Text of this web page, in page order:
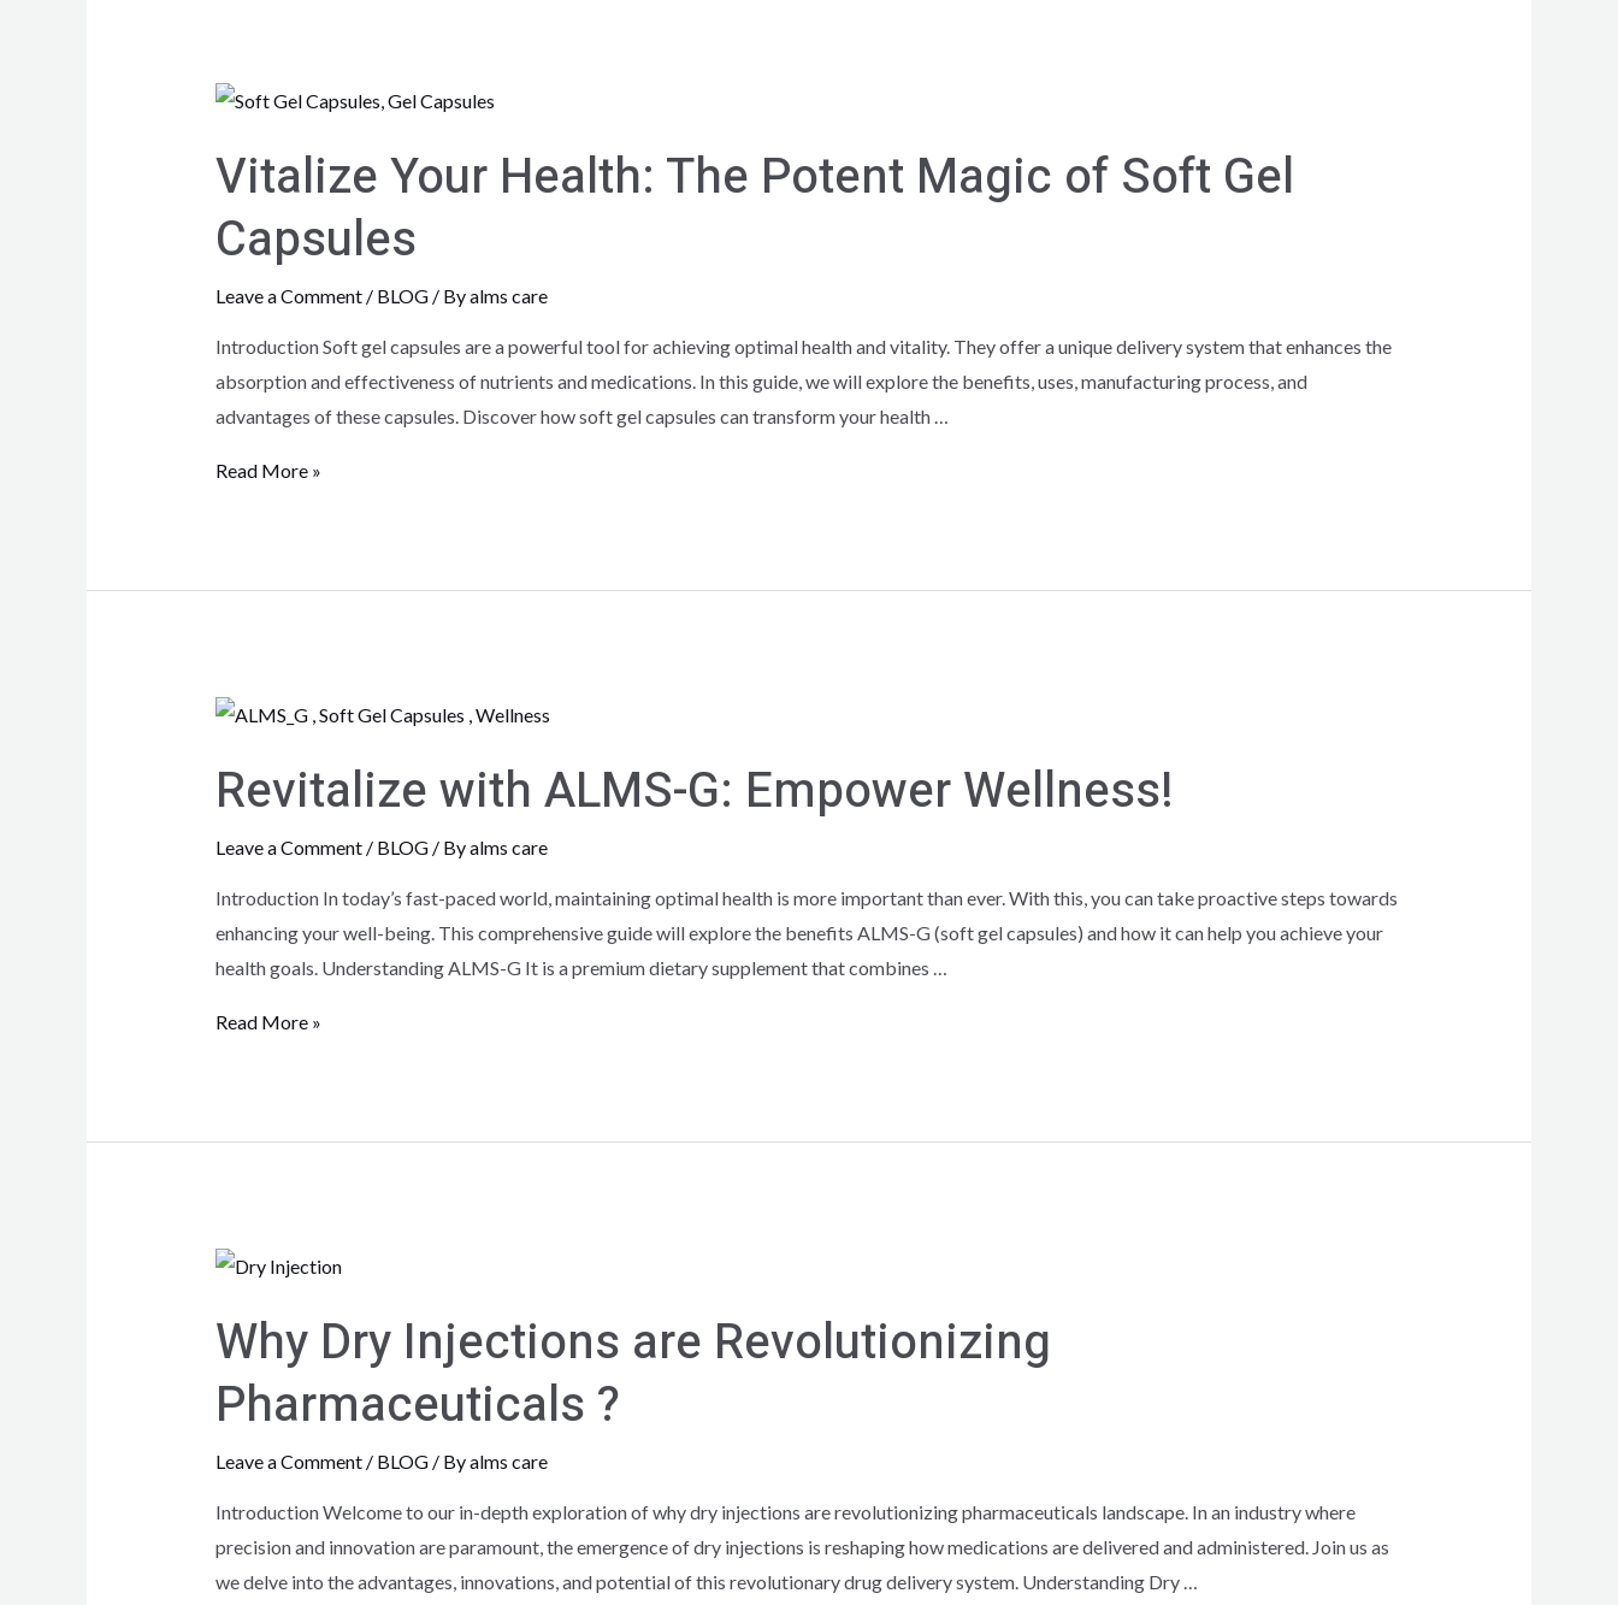
Vitalize Your Health: The Potent Magic of Soft Gel
Capsules
Leave a Comment / BLOG/ Byalms care
Introduction Soft gel capsules are a powerful tool for achieving optimal health and vitality. They offer a unique delivery system that enhances the
absorption and effectiveness of nutrients and medications. In this guide, we will explore the benefits, uses, manufacturing process, and
advantages of these capsules. Discover how soft gel capsules can transform your health …
Read More »
Revitalize with ALMS-G: Empower Wellness!
Leave a Comment / BLOG/ Byalms care
Introduction In today’s fast-paced world, maintaining optimal health is more important than ever. With this, you can take proactive steps towards
enhancing your well-being. This comprehensive guide will explore the benefits ALMS-G (soft gel capsules) and how it can help you achieve your
health goals. Understanding ALMS-G It is a premium dietary supplement that combines …
Read More »
Why Dry Injections are Revolutionizing
Pharmaceuticals ?
Leave a Comment / BLOG/ Byalms care
Introduction Welcome to our in-depth exploration of why dry injections are revolutionizing pharmaceuticals landscape. In an industry where
precision and innovation are paramount, the emergence of dry injections is reshaping how medications are delivered and administered. Join us as
we delve into the advantages, innovations, and potential of this revolutionary drug delivery system. Understanding Dry …